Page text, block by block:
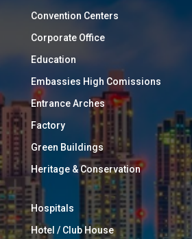
Convention Centers
Corporate Office
Education
Embassies High Comissions
Entrance Arches
Factory
Green Buildings
Heritage & Conservation
Hospitals
Hotel / Club House